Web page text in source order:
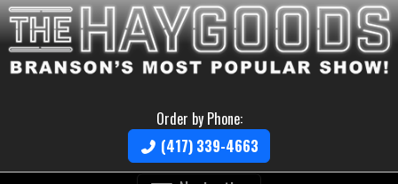
Order by Phone:
(417) 339-4663